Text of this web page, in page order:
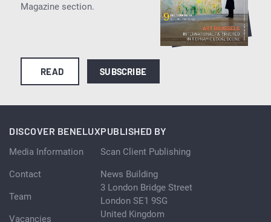
Magazine section.
READ SUBSCRIBE
DISCOVER BENELUX
Media Information
Contact
Team
Vacancies
PUBLISHED BY
Scan Client Publishing
News Building
3 London Bridge Street
London SE1 9SG
United Kingdom